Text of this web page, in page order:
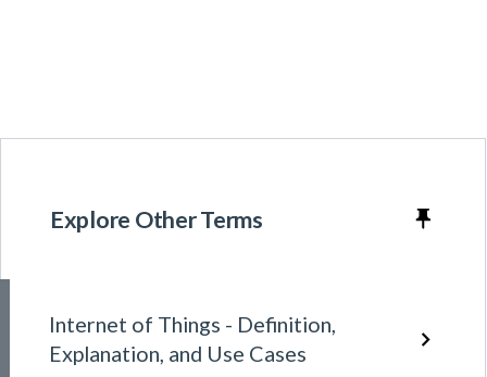
Explore Other Terms
Internet of Things - Definition,
Explanation, and Use Cases